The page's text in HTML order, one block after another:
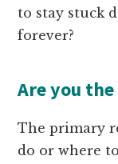
to stay stuck
forever?
Are you
The primary
do or where